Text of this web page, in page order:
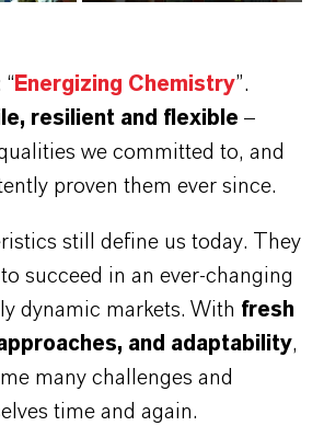
Energizing Chemistry”.
resilient and flexible –
we committed to, and
proven them ever since.
still define us today. They
succeed in an ever-changing
dynamic markets. With fresh
and adaptability,
many challenges and
time and again.